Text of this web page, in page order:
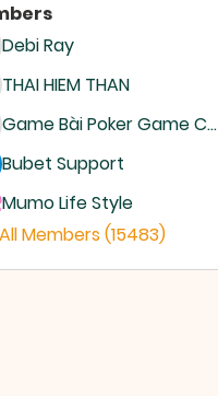
Debi Ray
THAI HIEM THAN
Game Bài Poker Game Casino Quốc Tế
Bubet Support
Mumo Life Style
Members (15483)